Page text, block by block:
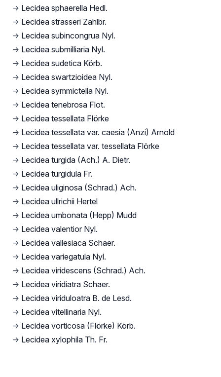
→ Lecidea sphaerella Hedl.
→ Lecidea strasseri Zahlbr.
→ Lecidea subincongrua Nyl.
→ Lecidea submilliaria Nyl.
→ Lecidea sudetica Körb.
→ Lecidea swartzioidea Nyl.
→ Lecidea symmictella Nyl.
→ Lecidea tenebrosa Flot.
→ Lecidea tessellata Flörke
→ Lecidea tessellata var. caesia (Anzi) Arnold
→ Lecidea tessellata var. tessellata Flörke
→ Lecidea turgida (Ach.) A. Dietr.
→ Lecidea turgidula Fr.
→ Lecidea uliginosa (Schrad.) Ach.
→ Lecidea ullrichii Hertel
→ Lecidea umbonata (Hepp) Mudd
→ Lecidea valentior Nyl.
→ Lecidea vallesiaca Schaer.
→ Lecidea variegatula Nyl.
→ Lecidea viridescens (Schrad.) Ach.
→ Lecidea viridiatra Schaer.
→ Lecidea viriduloatra B. de Lesd.
→ Lecidea vitellinaria Nyl.
→ Lecidea vorticosa (Flörke) Körb.
→ Lecidea xylophila Th. Fr.